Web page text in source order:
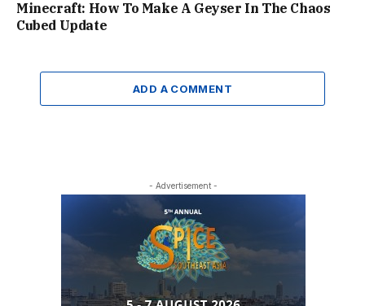
Minecraft: How To Make A Geyser In The Chaos
Cubed Update
ADD A COMMENT
- Advertisement -